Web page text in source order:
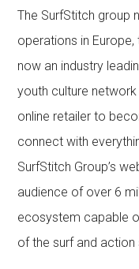
The SurfStitch group
operations in Europe,
now an industry
youth culture
online retailer to
connect with
SurfStitch Group’s
audience of over 6
ecosystem capable
of the surf and